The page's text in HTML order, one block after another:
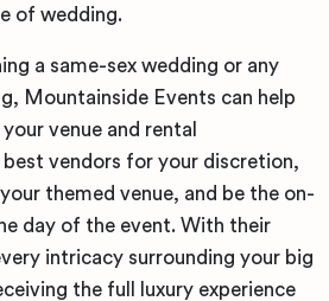
of wedding.
a same-sex wedding or any
Mountainside Events can help
venue and rental
vendors for your discretion,
themed venue, and be the on-
day of the event. With their
intricacy surrounding your big
the full luxury experience